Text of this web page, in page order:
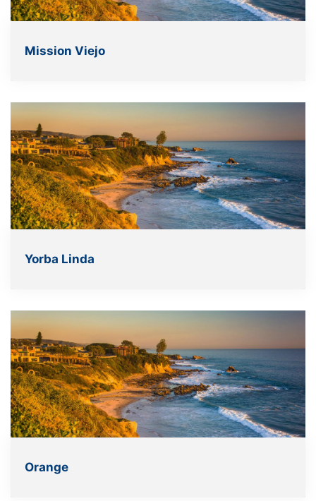
Mission Viejo
Yorba Linda
Orange